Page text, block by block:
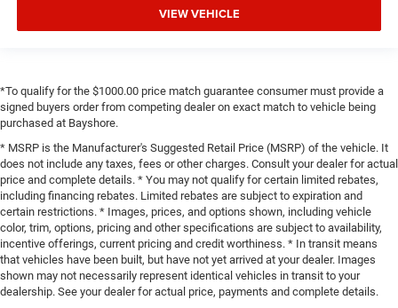
VIEW VEHICLE
*To qualify for the $1000.00 price match guarantee consumer must provide a
signed buyers order from competing dealer on exact match to vehicle being
purchased at Bayshore.
* MSRP is the Manufacturer's Suggested Retail Price (MSRP) of the vehicle. It
does not include any taxes, fees or other charges. Consult your dealer for actual
price and complete details. * You may not qualify for certain limited rebates,
including financing rebates. Limited rebates are subject to expiration and
certain restrictions. * Images, prices, and options shown, including vehicle
color, trim, options, pricing and other specifications are subject to availability,
incentive offerings, current pricing and credit worthiness. * In transit means
that vehicles have been built, but have not yet arrived at your dealer. Images
shown may not necessarily represent identical vehicles in transit to your
dealership. See your dealer for actual price, payments and complete details.